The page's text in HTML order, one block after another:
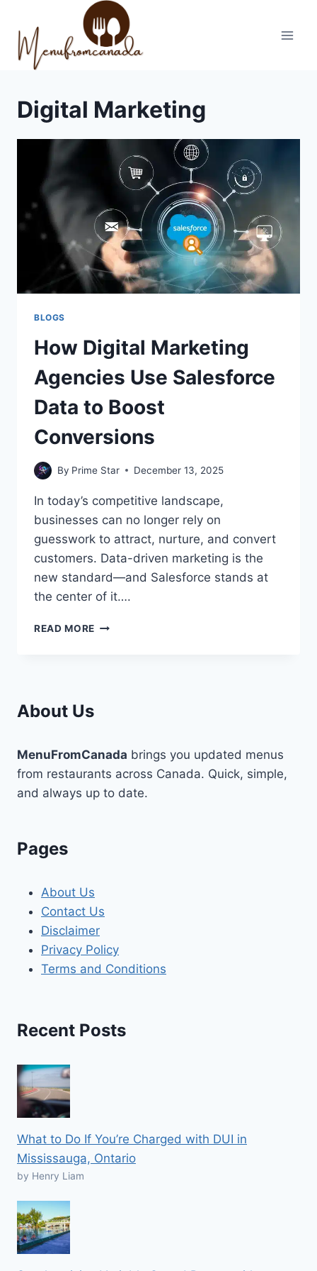
content
Digital Marketing
BLOGS
How Digital Marketing
Agencies Use Salesforce
Data to Boost
Conversions
By Prime Star December 13, 2025
In today’s competitive landscape,
businesses can no longer rely on
guesswork to attract, nurture, and convert
customers. Data-driven marketing is the
new standard—and Salesforce stands at
the center of it….
READ MORE HOW
CONVERSIONS
About Us
MenuFromCanada brings you updated menus
from restaurants across Canada. Quick, simple,
and always up to date.
Pages
About Us
Contact Us
Disclaimer
Privacy Policy
Terms and Conditions
Recent Posts
What to Do If You’re Charged with DUI in
Mississauga, Ontario
by Henry Liam